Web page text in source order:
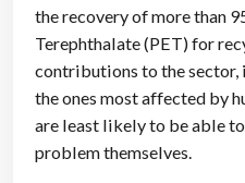
the recovery of more than
Terephthalate (PET) for
contributions to the
the ones most affected by
are least likely to be able
problem themselves.